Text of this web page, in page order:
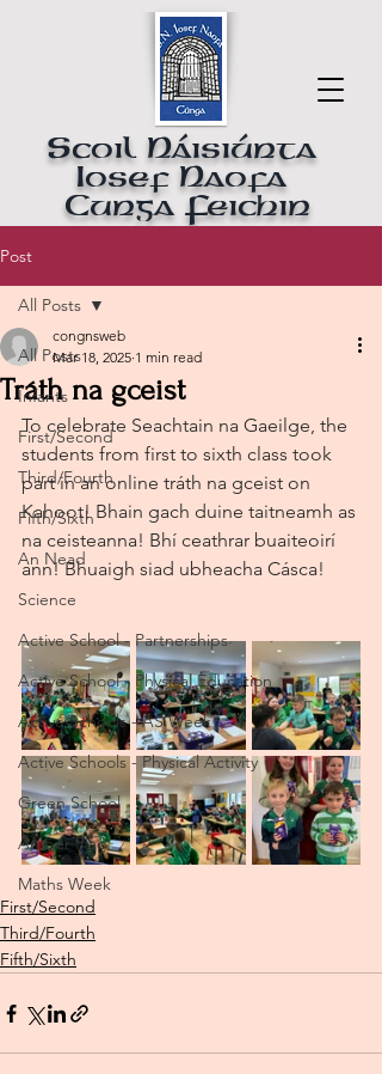
Scoil Náisiúnta
Iosef Naofa
Cunga Feichin
Post
All Posts
Infants
First/Second
Third/Fourth
Fifth/Sixth
An Nead
Science
Active School - Partnerships
Active School - Physical Education
Active Schools - AS Week
Active Schools - Physical Activity
Green School
Amber Flag
Maths Week
All Posts
Tráth na gceist
congnsweb
Mar 18, 2025 1 min read
To celebrate Seachtain na Gaeilge, the
students from first to sixth class took
part in an online tráth na gceist on
Kahoot! Bhain gach duine taitneamh as
na ceisteanna! Bhí ceathrar buaiteoirí
ann! Bhuaigh siad ubheacha Cásca!
First/Second
Third/Fourth
Fifth/Sixth